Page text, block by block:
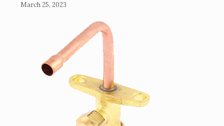
March 25, 2023